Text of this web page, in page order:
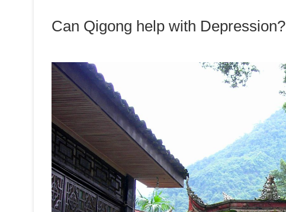
Can Qigong help with Depression?